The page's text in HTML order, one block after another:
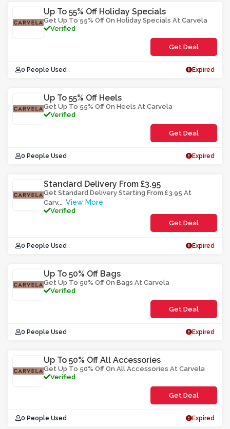
Up To 55% Off Holiday Specials
Get Up To 55% Off On Holiday Specials At Carvela
Verified
Get Deal
0 People Used Expired
Up To 55% Off Heels
Get Up To 55% Off On Heels At Carvela
Verified
Get Deal
0 People Used Expired
Standard Delivery From £3.95
Get Standard Delivery Starting From £3.95 At
Carv... View More
Verified
Get Deal
0 People Used Expired
Up To 50% Off Bags
Get Up To 50% Off On Bags At Carvela
Verified
Get Deal
0 People Used Expired
Up To 50% Off All Accessories
Get Up To 50% Off On All Accessories At Carvela
Verified
Get Deal
0 People Used Expired